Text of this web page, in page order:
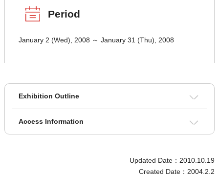
Period
January 2 (Wed), 2008 ～ January 31 (Thu), 2008
Exhibition Outline
Access Information
Updated Date：2010.10.19
Created Date：2004.2.2